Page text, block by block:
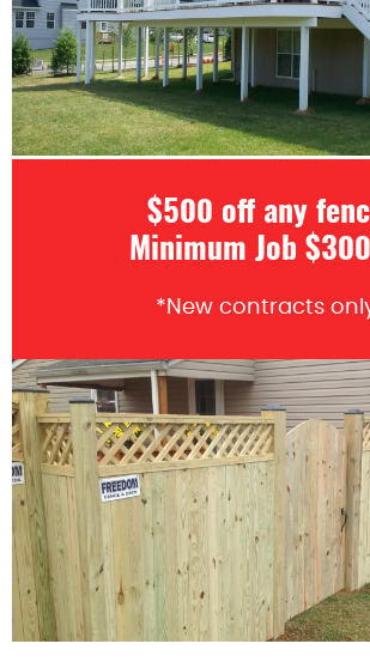
$500 off any
Minimum Job
*New contracts